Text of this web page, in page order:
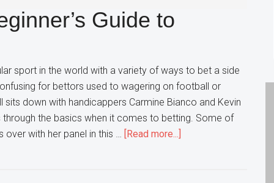
Guide to
sport in the world with a variety of ways to bet a side
for bettors used to wagering on football or
sits down with handicappers Carmine Bianco and Kevin
through the basics when it comes to betting. Some of
over with her panel in this … [Read more...]